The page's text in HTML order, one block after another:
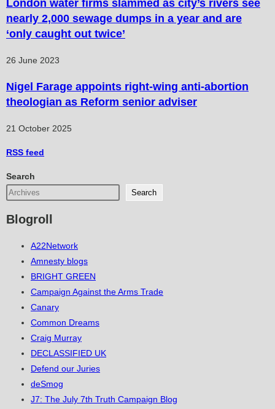
London water firms slammed as city’s rivers see
nearly 2,000 sewage dumps in a year and are
‘only caught out twice’
26 June 2023
Nigel Farage appoints right-wing anti-abortion
theologian as Reform senior adviser
21 October 2025
RSS feed
Search
Search
Blogroll
A22Network
Amnesty blogs
BRIGHT GREEN
Campaign Against the Arms Trade
Canary
Common Dreams
Craig Murray
DECLASSIFIED UK
Defend our Juries
deSmog
J7: The July 7th Truth Campaign Blog